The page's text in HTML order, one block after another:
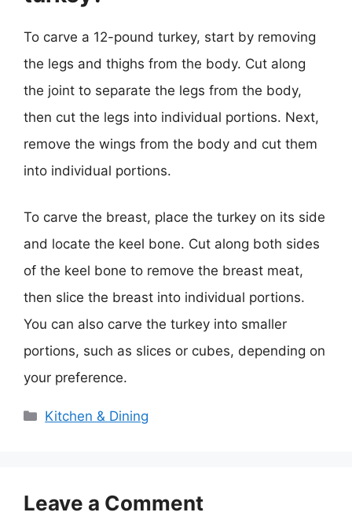
To carve a 12-pound turkey, start by removing
the legs and thighs from the body. Cut along
the joint to separate the legs from the body,
then cut the legs into individual portions. Next,
remove the wings from the body and cut them
into individual portions.
To carve the breast, place the turkey on its side
and locate the keel bone. Cut along both sides
of the keel bone to remove the breast meat,
then slice the breast into individual portions.
You can also carve the turkey into smaller
portions, such as slices or cubes, depending on
your preference.
Categories
Kitchen & Dining
Leave a Comment